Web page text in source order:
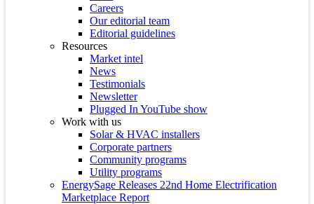
Careers
Our editorial team
Editorial guidelines
Resources
Market intel
News
Testimonials
Newsletter
Plugged In YouTube show
Work with us
Solar & HVAC installers
Corporate partners
Community programs
Utility programs
EnergySage Releases 22nd Home Electrification
Marketplace Report